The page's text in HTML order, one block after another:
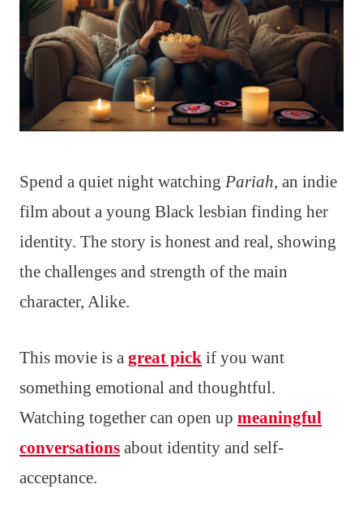
Spend a quiet night watching Pariah, an indie
film about a young Black lesbian finding her
identity. The story is honest and real, showing
the challenges and strength of the main
character, Alike.
This movie is a great pick if you want
something emotional and thoughtful.
Watching together can open up meaningful
conversations about identity and self-
acceptance.